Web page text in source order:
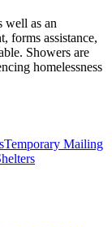
well as an
forms assistance,
Showers are
homelessness
Temporary Mailing